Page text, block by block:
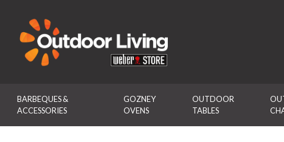
BARBEQUES &
ACCESSORIES
GOZNEY
OVENS
OUTDOOR
TABLES